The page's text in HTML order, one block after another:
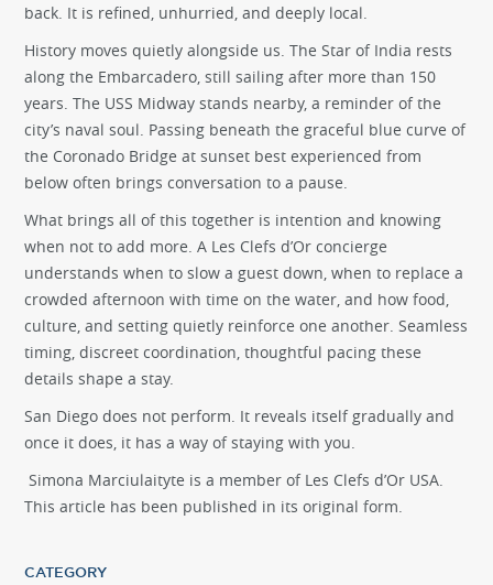
back. It is refined, unhurried, and deeply local.
History moves quietly alongside us. The Star of India rests
along the Embarcadero, still sailing after more than 150
years. The USS Midway stands nearby, a reminder of the
city’s naval soul. Passing beneath the graceful blue curve of
the Coronado Bridge at sunset best experienced from
below often brings conversation to a pause.
What brings all of this together is intention and knowing
when not to add more. A Les Clefs d’Or concierge
understands when to slow a guest down, when to replace a
crowded afternoon with time on the water, and how food,
culture, and setting quietly reinforce one another. Seamless
timing, discreet coordination, thoughtful pacing these
details shape a stay.
San Diego does not perform. It reveals itself gradually and
once it does, it has a way of staying with you.
Simona Marciulaityte is a member of Les Clefs d’Or USA.
This article has been published in its original form.
CATEGORY